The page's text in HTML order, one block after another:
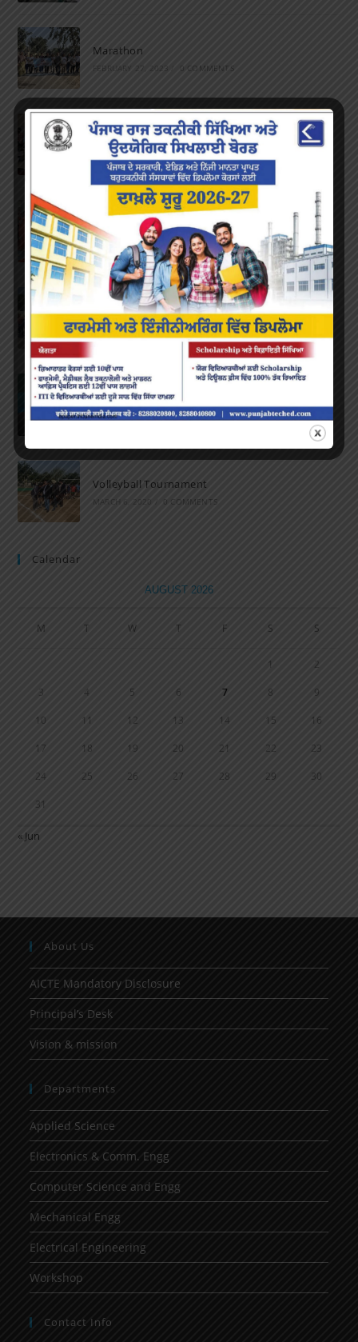
Marathon
FEBRUARY 27, 2023 0 COMMENTS
Inter-Polytechnic Fest
OCTOBER 24, 2022 / 0 COMMENTS
Farewell Party
JUNE 7, 2022 / 0 COMMENTS
Marathon 2022
APRIL 16, 2022 / 0 COMMENTS
Speech and Poetry
MARCH 16, 2022 / 0 COMMENTS
Volleyball Tournament
MARCH 6, 2020 / 0 COMMENTS
Calendar
AUGUST 2026
M T W T F S S
1 2
3 4 5 6 7 8 9
10 11 12 13 14 15 16
17 18 19 20 21 22 23
24 25 26 27 28 29 30
31
« Jun
About Us
AICTE Mandatory Disclosure
Principal’s Desk
Vision & mission
Departments
Applied Science
Electronics & Comm. Engg
Computer Science and Engg
Mechanical Engg
Electrical Engineering
Workshop
Contact Info